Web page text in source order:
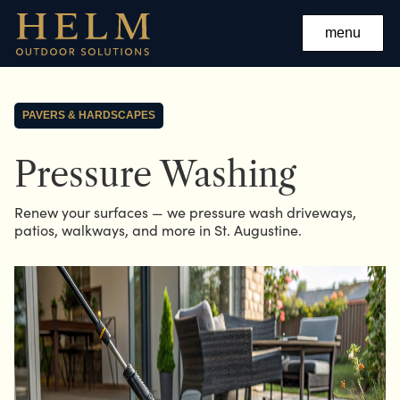
menu
PAVERS & HARDSCAPES
Pressure Washing
Renew your surfaces — we pressure wash driveways,
patios, walkways, and more in St. Augustine.